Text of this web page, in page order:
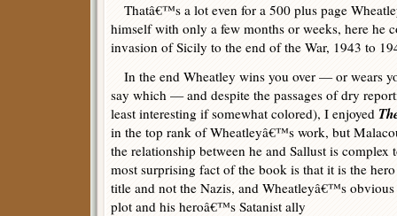
Thatâ€™s a lot even for a 500 plus page
himself with only a few months or weeks, here he
invasion of Sicily to the end of the War, 1943 to
In the end Wheatley wins you over — or wears
say which — and despite the passages of dry
least interesting if somewhat colored), I enjoyed
in the top rank of Wheatleyâ€™s work, but
the relationship between he and Sallust is complex
most surprising fact of the book is that it is the
title and not the Nazis, and Wheatleyâ€™s
plot and his heroâ€™s Satanist ally